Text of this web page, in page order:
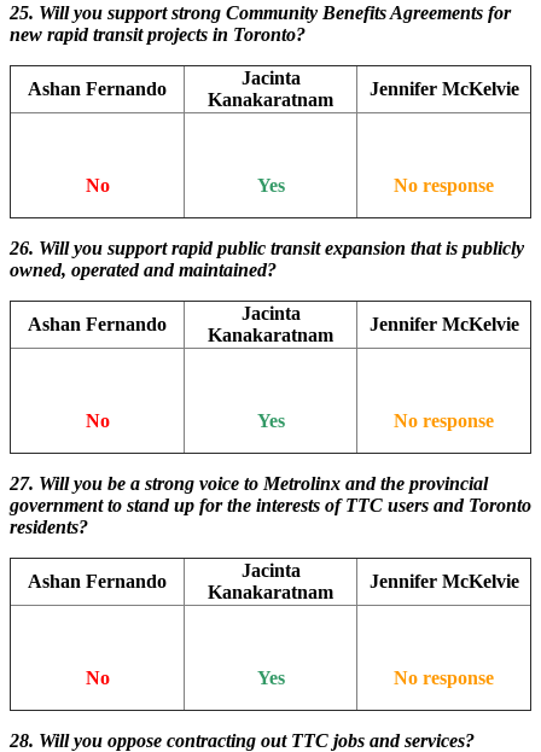
25. Will you support strong Community Benefits Agreements for
new rapid transit projects in Toronto?
Ashan Fernando
Jacinta
Kanakaratnam
Jennifer McKelvie
No Yes No response
26. Will you support rapid public transit expansion that is publicly
owned, operated and maintained?
Ashan Fernando
Jacinta
Kanakaratnam
Jennifer McKelvie
No Yes No response
27. Will you be a strong voice to Metrolinx and the provincial
government to stand up for the interests of TTC users and Toronto
residents?
Ashan Fernando
Jacinta
Kanakaratnam
Jennifer McKelvie
No Yes No response
28. Will you oppose contracting out TTC jobs and services?